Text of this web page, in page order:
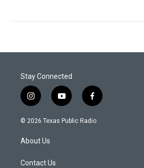
Stay Connected
i
n
s
a
g
a
y
o
u
f
a
c
© 2026 Texas Public Radio
About Us
Contact Us